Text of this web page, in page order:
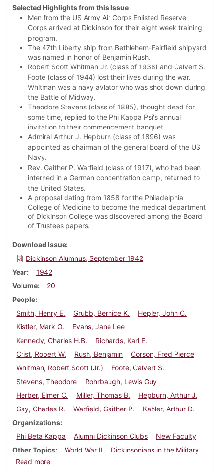
Selected Highlights from this Issue
Men from the US Army Air Corps Enlisted Reserve
Corps arrived at Dickinson for their eight week training
program.
The 47th Liberty ship from Bethlehem-Fairfield shipyard
was named in honor of Benjamin Rush.
Robert Scott Whitman Jr. (class of 1938) and Calvert S.
Foote (class of 1944) lost their lives during the war.
Whitman was a navy aviator who was shot down during
the Battle of Midway.
Theodore Stevens (class of 1885), thought dead for
some time, replied to the Phi Kappa Psi's annual
invitation to their commencement banquet.
Admiral Arthur J. Hepburn (class of 1896) was
appointed as chairman of the general board of the US
Navy.
Rev. Gaither P. Warfield (class of 1917), who had been
interned in a German concentration camp, returned to
the United States.
A proposal dating from 1858 for the Philadelphia
College of Medicine to become the medical department
of Dickinson College was discovered among the Board
of Trustees papers.
Download Issue
Dickinson Alumnus, September 1942
Year
1942
Volume
20
People
Smith, Henry E.
Grubb, Bernice K.
Hepler, John C.
Kistler, Mark O.
Evans, Jane Lee
Kennedy, Charles H.B.
Richards, Karl E.
Crist, Robert W.
Rush, Benjamin
Corson, Fred Pierce
Whitman, Robert Scott (Jr.)
Foote, Calvert S.
Stevens, Theodore
Rohrbaugh, Lewis Guy
Herber, Elmer C.
Miller, Thomas B.
Hepburn, Arthur J.
Gay, Charles R.
Warfield, Gaither P.
Kahler, Arthur D.
Organizations
Phi Beta Kappa
Alumni Dickinson Clubs
New Faculty
Other Topics
World War II
Dickinsonians in the Military
Read moreabout Dickinson Alumnus, September 1942